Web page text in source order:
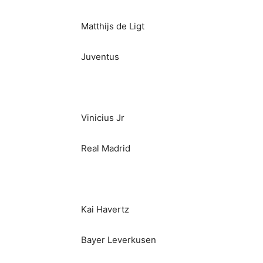
Matthijs de Ligt
Juventus
Vinicius Jr
Real Madrid
Kai Havertz
Bayer Leverkusen